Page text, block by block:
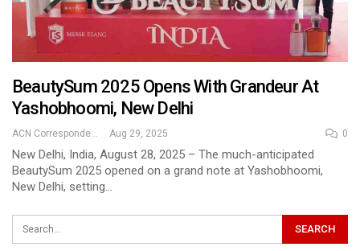
BeautySum 2025 Opens With Grandeur At
Yashobhoomi, New Delhi
ACN Correspondent Aug 29, 2025 0
New Delhi, India, August 28, 2025 – The much-anticipated
BeautySum 2025 opened on a grand note at Yashobhoomi,
New Delhi, setting…